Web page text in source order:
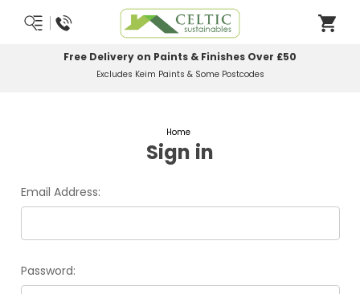
Free Delivery on Paints & Finishes Over £50
Excludes Keim Paints & Some Postcodes
Home
Sign in
Email Address:
Password: